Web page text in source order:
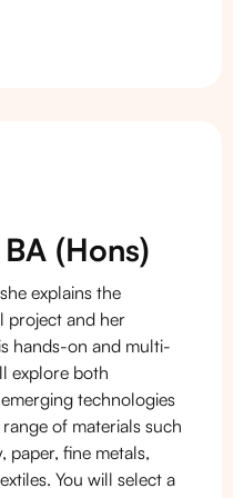
(Hons)
explains the
project and her
hands-on and multi-
explore both
technologies
of materials such
paper, fine metals,
You will select a